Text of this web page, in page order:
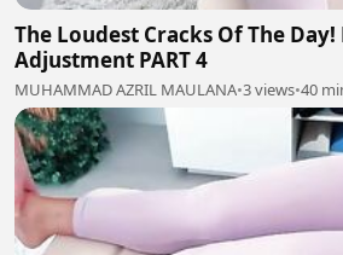
The Loudest Cracks Of The Day!
Adjustment PART 4
MUHAMMAD AZRIL MAULANA•3 views•40